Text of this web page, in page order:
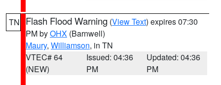
TN Flash Flood Warning (View Text) expires 07:30
PM byOHX (Barnwell)
Maury, Williamson, in TN
VTEC# 64
(NEW)
Issued: 04:36
PM
Updated: 04:36
PM